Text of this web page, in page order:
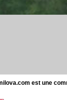
est une